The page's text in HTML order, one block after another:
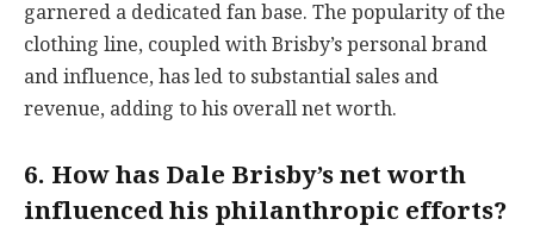
garnered a dedicated fan base. The popularity of the
clothing line, coupled with Brisby’s personal brand
and influence, has led to substantial sales and
revenue, adding to his overall net worth.
6. How has Dale Brisby’s net worth
influenced his philanthropic efforts?